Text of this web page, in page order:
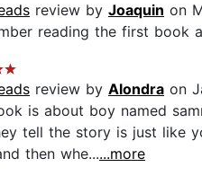
review by Joaquin on
reading the first book
review by Alondra on
is about boy named
tell the story is just like
then whe......more